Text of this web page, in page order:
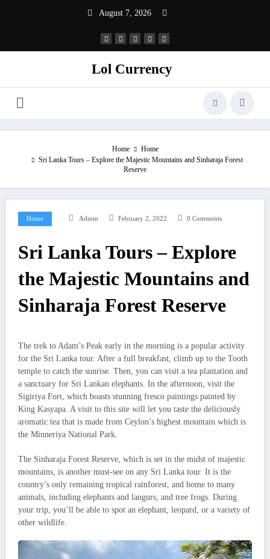
August 7, 2026
Lol Currency
Home
Home
Sri Lanka Tours – Explore the Majestic Mountains and Sinharaja Forest
Reserve
Home Admin February 2, 2022 0 Comments
Sri Lanka Tours – Explore
the Majestic Mountains and
Sinharaja Forest Reserve
The trek to Adam’s Peak early in the morning is a popular activity
for the Sri Lanka tour. After a full breakfast, climb up to the Tooth
temple to catch the sunrise. Then, you can visit a tea plantation and
a sanctuary for Sri Lankan elephants. In the afternoon, visit the
Sigiriya Fort, which boasts stunning fresco paintings painted by
King Kasyapa. A visit to this site will let you taste the deliciously
aromatic tea that is made from Ceylon’s highest mountain which is
the Minneriya National Park.
The Sinharaja Forest Reserve, which is set in the midst of majestic
mountains, is another must-see on any Sri Lanka tour. It is the
country’s only remaining tropical rainforest, and home to many
animals, including elephants and langurs, and tree frogs. During
your trip, you’ll be able to spot an elephant, leopard, or a variety of
other wildlife.